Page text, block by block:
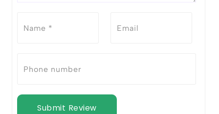
Submit Review